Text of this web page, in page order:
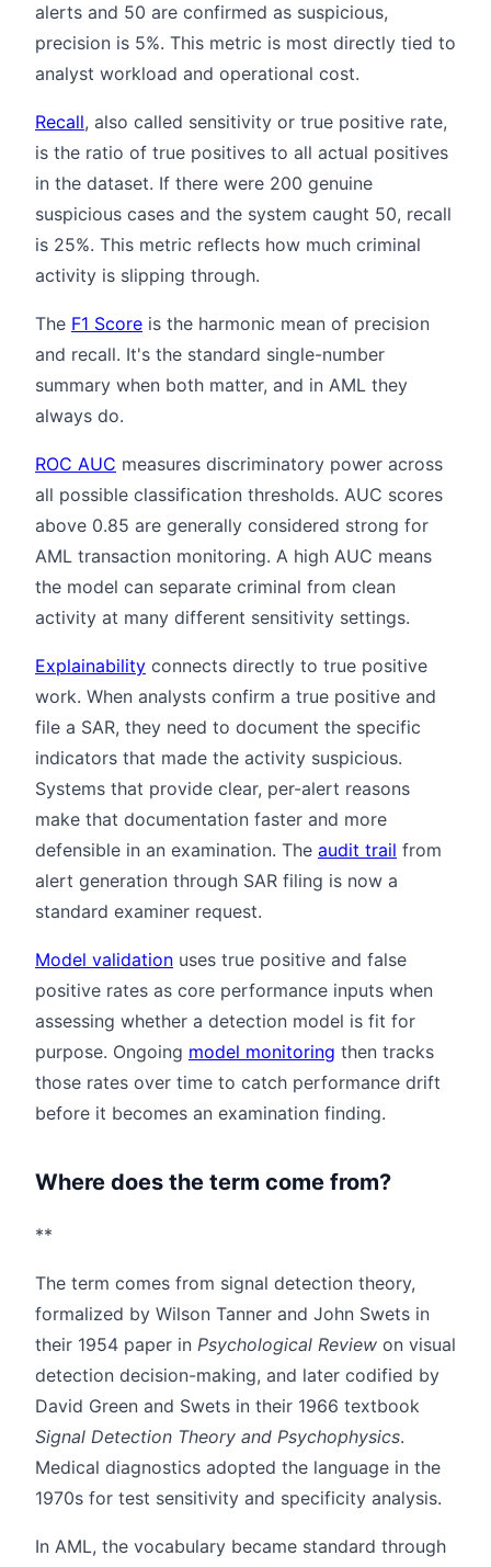
alerts and 50 are confirmed as suspicious,
precision is 5%. This metric is most directly tied to
analyst workload and operational cost.
Recall, also called sensitivity or true positive rate,
is the ratio of true positives to all actual positives
in the dataset. If there were 200 genuine
suspicious cases and the system caught 50, recall
is 25%. This metric reflects how much criminal
activity is slipping through.
The F1 Score is the harmonic mean of precision
and recall. It's the standard single-number
summary when both matter, and in AML they
always do.
ROC AUC measures discriminatory power across
all possible classification thresholds. AUC scores
above 0.85 are generally considered strong for
AML transaction monitoring. A high AUC means
the model can separate criminal from clean
activity at many different sensitivity settings.
Explainability connects directly to true positive
work. When analysts confirm a true positive and
file a SAR, they need to document the specific
indicators that made the activity suspicious.
Systems that provide clear, per-alert reasons
make that documentation faster and more
defensible in an examination. The audit trail from
alert generation through SAR filing is now a
standard examiner request.
Model validation uses true positive and false
positive rates as core performance inputs when
assessing whether a detection model is fit for
purpose. Ongoing model monitoring then tracks
those rates over time to catch performance drift
before it becomes an examination finding.
Where does the term come from?
**
The term comes from signal detection theory,
formalized by Wilson Tanner and John Swets in
their 1954 paper in Psychological Review on visual
detection decision-making, and later codified by
David Green and Swets in their 1966 textbook
Signal Detection Theory and Psychophysics.
Medical diagnostics adopted the language in the
1970s for test sensitivity and specificity analysis.
In AML, the vocabulary became standard through